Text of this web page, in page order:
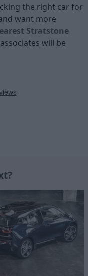
the right car for
want more
Stratstone
will be